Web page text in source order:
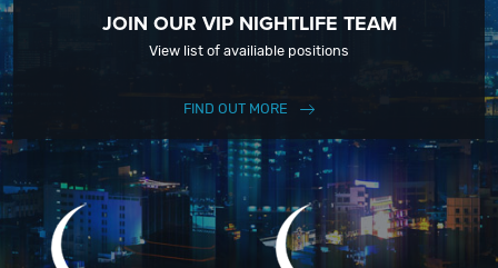
JOIN OUR VIP NIGHTLIFE TEAM
View list of availiable positions
FIND OUT MORE